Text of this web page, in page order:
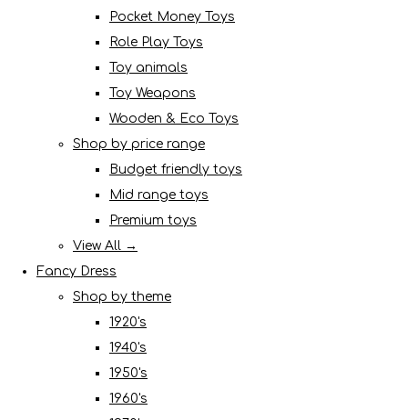
Pocket Money Toys
Role Play Toys
Toy animals
Toy Weapons
Wooden & Eco Toys
Shop by price range
Budget friendly toys
Mid range toys
Premium toys
View All →
Fancy Dress
Shop by theme
1920's
1940's
1950's
1960's